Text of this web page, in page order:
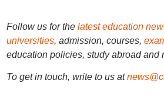
Follow us for the latest education
universities, admission, courses,
education policies, study abroad and
To get in touch, write to us at